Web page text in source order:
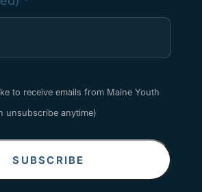
to receive emails from Maine Youth
unsubscribe anytime)